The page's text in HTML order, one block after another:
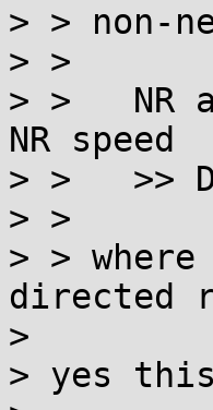
> > non-
> >
> >   NR
NR speed
> >   >>
> >
> >
directed
>
> yes this